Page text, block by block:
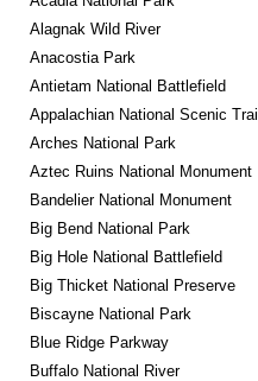
Alagnak Wild River
Anacostia Park
Antietam National Battlefield
Appalachian National Scenic Trail
Arches National Park
Aztec Ruins National Monument
Bandelier National Monument
Big Bend National Park
Big Hole National Battlefield
Big Thicket National Preserve
Biscayne National Park
Blue Ridge Parkway
Buffalo National River